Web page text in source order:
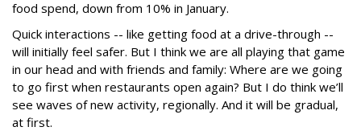
food spend, down from 10% in January.
Quick interactions -- like getting food at a drive-through --
will initially feel safer. But I think we are all playing that game
in our head and with friends and family: Where are we going
to go first when restaurants open again? But I do think we’ll
see waves of new activity, regionally. And it will be gradual,
at first.